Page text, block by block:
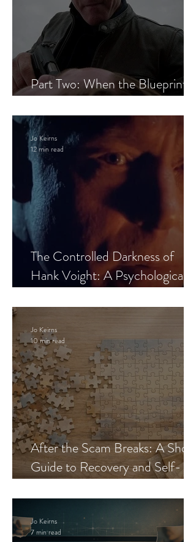
Part Two: When the Blueprint
The Controlled Darkness of
Hank Voight: A Psychological
Jo Keirns
12 min read
After the Scam Breaks: A Short
Guide to Recovery and Self-
Jo Keirns
10 min read
Jo Keirns
7 min read